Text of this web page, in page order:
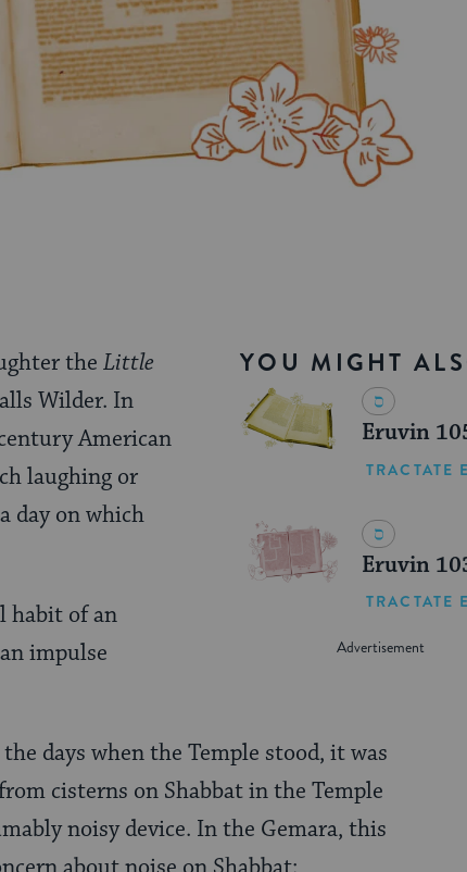
YOU MIGHT
Eruvin
TRACTATE
Eruvin
TRACTATE
the Little
Wilder. In
American
laughing or
day on which
habit of an
impulse
days when the Temple stood, it was
cisterns on Shabbat in the Temple
noisy device. In the Gemara, this